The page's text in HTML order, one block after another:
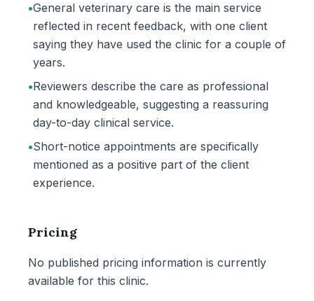
•General veterinary care is the main service
reflected in recent feedback, with one client
saying they have used the clinic for a couple of
years.
•Reviewers describe the care as professional
and knowledgeable, suggesting a reassuring
day-to-day clinical service.
•Short-notice appointments are specifically
mentioned as a positive part of the client
experience.
Pricing
No published pricing information is currently
available for this clinic.